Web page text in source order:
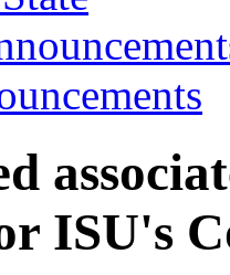
ISU's